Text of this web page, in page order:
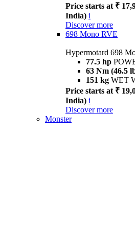
Price starts at ₹
India) i
Discover more
698 Mono RVE
Hypermotard 698
77.5 hp
63 Nm (46.5
151 kg WET
Price starts at ₹
India) i
Discover more
Monster